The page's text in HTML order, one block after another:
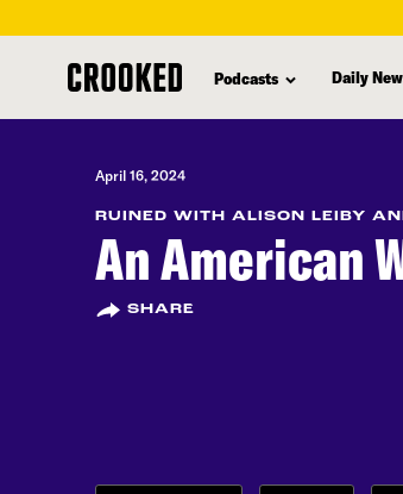
content
Podcasts Daily
April 16, 2024
RUINED WITH ALISON LEIBY
An American
SHARE